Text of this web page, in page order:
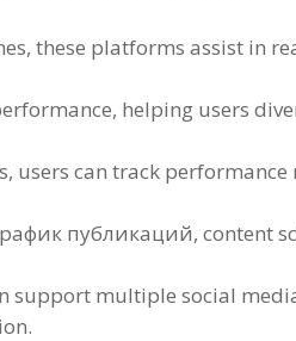
,these platforms assist in
, helping users
, users can track
публикаций,content
support multiple social
.